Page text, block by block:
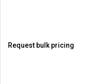
Request bulk pricing